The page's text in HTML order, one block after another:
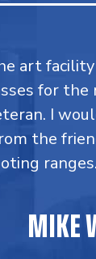
art
for
I
the
MIKE